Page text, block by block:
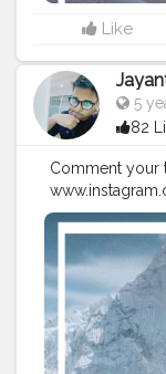
Like
5
82
Comment your
#Creatorshala
#Influencer
#Quoteoftheday
#positivequotes